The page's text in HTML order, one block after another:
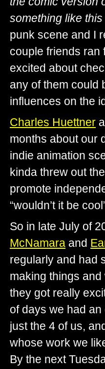
something like this
punk scene and I
couple friends ran
excited about
any of them could
influences on the
Charles Huettner
months about our
indie animation
kinda threw out
promote
“wouldn’t it be
So in late July of
McNamara and
regularly and had
making things
they got really
of days we had
just the 4 of us,
whose work we
By the next